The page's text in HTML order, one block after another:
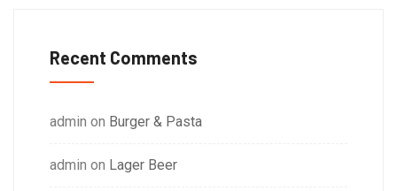
Recent Comments
admin on Burger & Pasta
admin on Lager Beer